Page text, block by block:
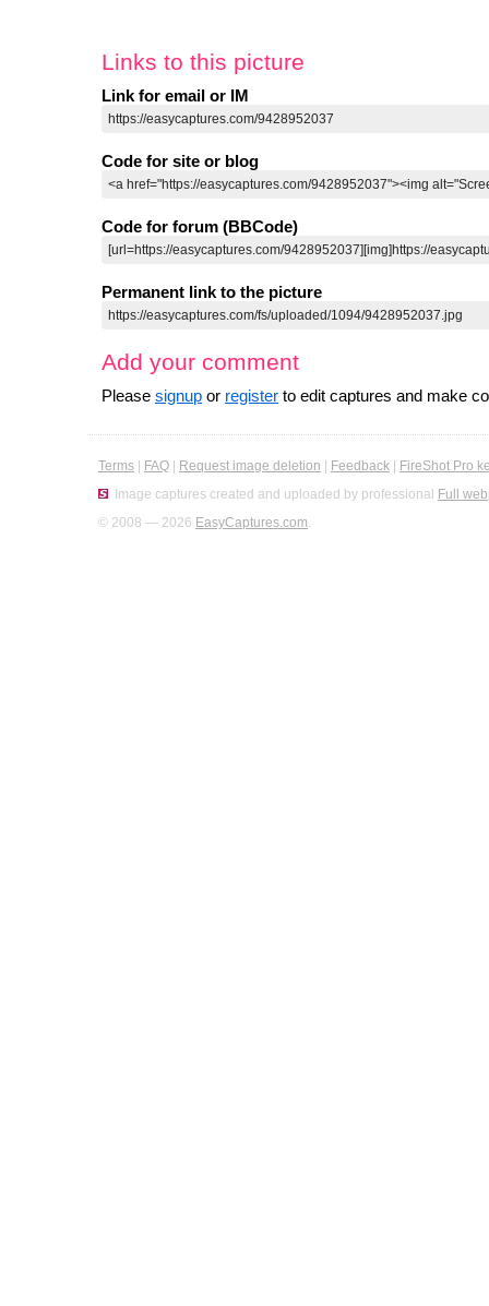
Links to this picture
Link for email or IM
Code for site or blog
Code for forum (BBCode)
Permanent link to the picture
Add your comment
Please signup or register to edit captures and make
Terms FAQ Request image deletion Feedback
FireShot Pro
Image captures created and uploaded by professional Full
© 2008 — 2026 EasyCaptures.com.